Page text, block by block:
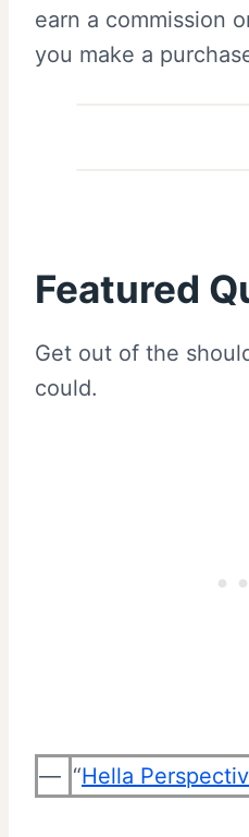
earn a commission
you make a
Featured
Get out of the
could.
— “Hella